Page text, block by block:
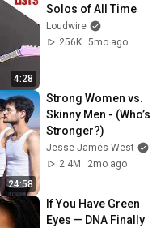
4:28
Solos of All Time
Loudwire
256K 5mo ago
24:58
Strong Women vs.
Skinny Men - (Who’s
Stronger?)
Jesse James West
2.4M
2mo ago
If You Have Green
Eyes — DNA Finally